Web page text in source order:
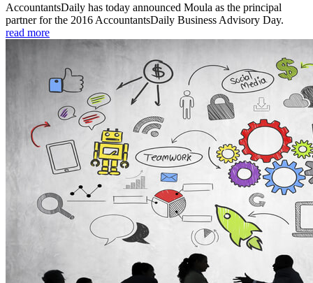
AccountantsDaily has today announced Moula as the principal
partner for the 2016 AccountantsDaily Business Advisory Day.
read more